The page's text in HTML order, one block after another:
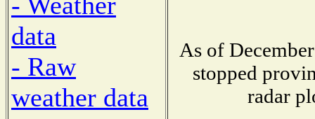
data
- Raw
weather data
As of
stopped
radar